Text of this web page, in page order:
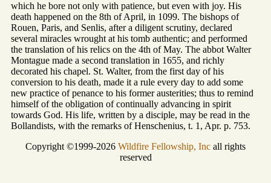
which he bore not only with patience, but even with joy. His
death happened on the 8th of April, in 1099. The bishops of
Rouen, Paris, and Senlis, after a diligent scrutiny, declared
several miracles wrought at his tomb authentic; and performed
the translation of his relics on the 4th of May. The abbot Walter
Montague made a second translation in 1655, and richly
decorated his chapel. St. Walter, from the first day of his
conversion to his death, made it a rule every day to add some
new practice of penance to his former austerities; thus to remind
himself of the obligation of continually advancing in spirit
towards God. His life, written by a disciple, may be read in the
Bollandists, with the remarks of Henschenius, t. 1, Apr. p. 753.
Copyright ©1999-2026 Wildfire Fellowship, Inc all rights
reserved